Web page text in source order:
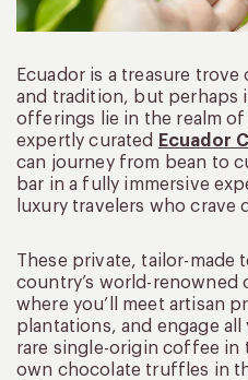
Ecuador is a treasure
and tradition, but perhaps
offerings lie in the realm of
expertly curated
Ecuador
can journey from bean to
bar in a fully immersive
luxury travelers who crave
These private, tailor-made
country’s world-renowned
where you’ll meet artisan
plantations, and engage
rare single-origin coffee
own chocolate truffles in